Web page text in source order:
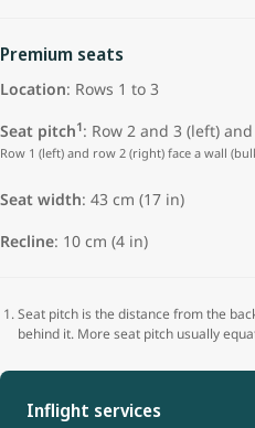
Premium seats
Location: Rows 1 to 3
Seat pitch1: Row 2 and 3 (left)
Row 1 (left) and row 2 (right) face a wall
Seat width: 43 cm (17 in)
Recline: 10 cm (4 in)
Seat pitch is the distance from the
behind it. More seat pitch usually
Inflight services